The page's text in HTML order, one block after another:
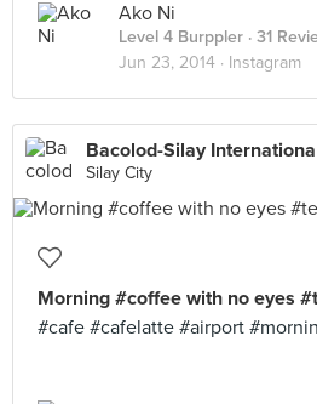
Ako Ni
Level 4 Burppler · 31
Jun 23, 2014 · Instagram
Bacolod-Silay
Silay City
Morning #coffee with no eyes
#cafe #cafelatte #airport